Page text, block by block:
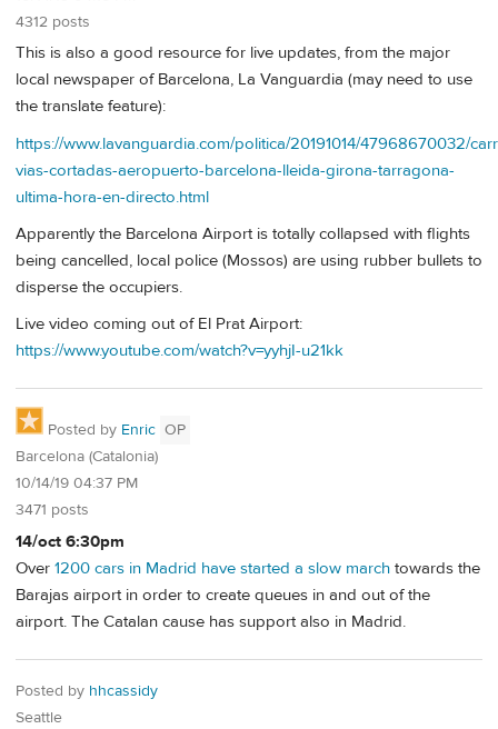
4312 posts
This is also a good resource for live updates, from the major
local newspaper of Barcelona, La Vanguardia (may need to use
the translate feature):
https://www.lavanguardia.com/politica/20191014/47968670032/
vias-cortadas-aeropuerto-barcelona-lleida-girona-tarragona-
ultima-hora-en-directo.html
Apparently the Barcelona Airport is totally collapsed with flights
being cancelled, local police (Mossos) are using rubber bullets to
disperse the occupiers.
Live video coming out of El Prat Airport:
https://www.youtube.com/watch?v=yyhjI-u21kk
Posted by Enric OP
Barcelona (Catalonia)
10/14/19 04:37 PM
3471 posts
14/oct 6:30pm
Over 1200 cars in Madrid have started a slow march towards the
Barajas airport in order to create queues in and out of the
airport. The Catalan cause has support also in Madrid.
Posted by hhcassidy
Seattle